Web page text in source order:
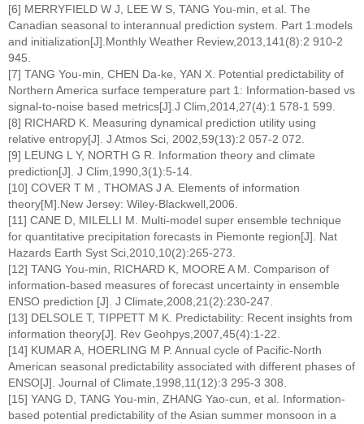
[6] MERRYFIELD W J, LEE W S, TANG You-min, et al. The
Canadian seasonal to interannual prediction system. Part 1:models
and initialization[J].Monthly Weather Review,2013,141(8):2 910-2
945.
[7] TANG You-min, CHEN Da-ke, YAN X. Potential predictability of
Northern America surface temperature part 1: Information-based vs
signal-to-noise based metrics[J].J Clim,2014,27(4):1 578-1 599.
[8] RICHARD K. Measuring dynamical prediction utility using
relative entropy[J]. J Atmos Sci, 2002,59(13):2 057-2 072.
[9] LEUNG L Y, NORTH G R. Information theory and climate
prediction[J]. J Clim,1990,3(1):5-14.
[10] COVER T M , THOMAS J A. Elements of information
theory[M].New Jersey: Wiley-Blackwell,2006.
[11] CANE D, MILELLI M. Multi-model super ensemble technique
for quantitative precipitation forecasts in Piemonte region[J]. Nat
Hazards Earth Syst Sci,2010,10(2):265-273.
[12] TANG You-min, RICHARD K, MOORE A M. Comparison of
information-based measures of forecast uncertainty in ensemble
ENSO prediction [J]. J Climate,2008,21(2):230-247.
[13] DELSOLE T, TIPPETT M K. Predictability: Recent insights from
information theory[J]. Rev Geohpys,2007,45(4):1-22.
[14] KUMAR A, HOERLING M P. Annual cycle of Pacific-North
American seasonal predictability associated with different phases of
ENSO[J]. Journal of Climate,1998,11(12):3 295-3 308.
[15] YANG D, TANG You-min, ZHANG Yao-cun, et al. Information-
based potential predictability of the Asian summer monsoon in a